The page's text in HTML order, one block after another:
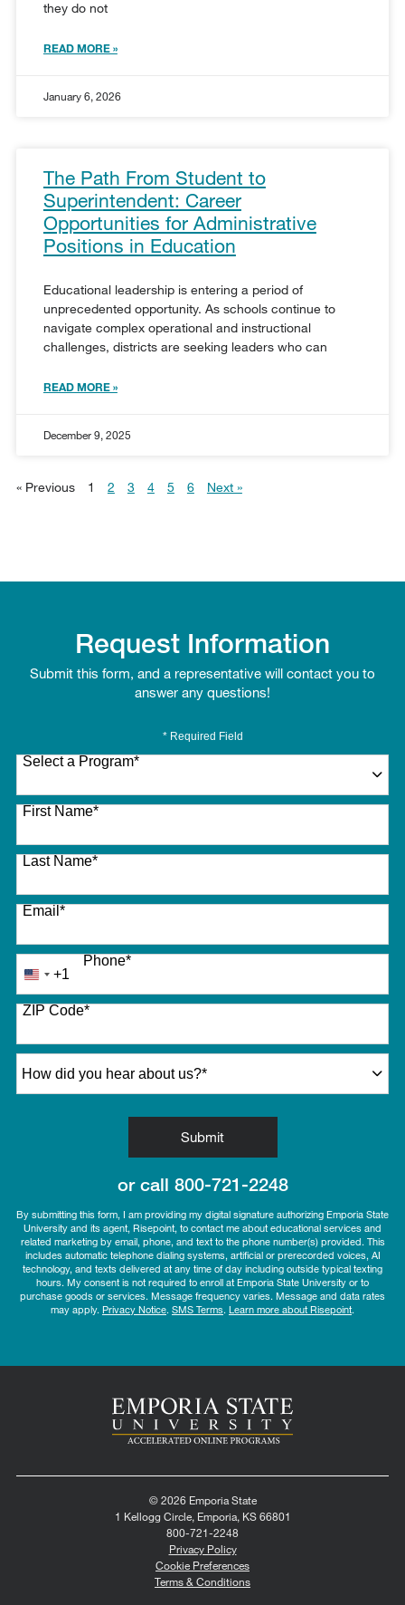
they do not
READ MORE »
January 6, 2026
The Path From Student to
Superintendent: Career
Opportunities for Administrative
Positions in Education
Educational leadership is entering a period of
unprecedented opportunity. As schools continue to
navigate complex operational and instructional
challenges, districts are seeking leaders who can
READ MORE »
December 9, 2025
« Previous 1 2 3 4 5 6 Next »
Request Information
Submit this form, and a representative will contact you to
answer any questions!
* Required Field
Select a Program*
27 options available
First Name*
Last Name*
Email*
Phone*
United
States
+1
+1
ZIP Code*
Submitby Submitting Form
or call 800-721-2248
By submitting this form, I am providing my digital signature authorizing Emporia State
University and its agent, Risepoint, to contact me about educational services and
related marketing by email, phone, and text to the phone number(s) provided. This
includes automatic telephone dialing systems, artificial or prerecorded voices, AI
technology, and texts delivered at any time of day including outside typical texting
hours. My consent is not required to enroll at Emporia State University or to
purchase goods or services. Message frequency varies. Message and data rates
may apply. Privacy Notice. SMS Terms. Learn more about Risepoint.
© 2026 Emporia State
1 Kellogg Circle, Emporia, KS 66801
800-721-2248
Privacy Policy
Cookie Preferences
Terms & Conditions